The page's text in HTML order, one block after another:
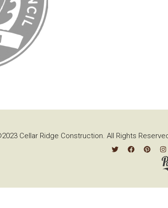
Cellar Ridge Construction. All Rights